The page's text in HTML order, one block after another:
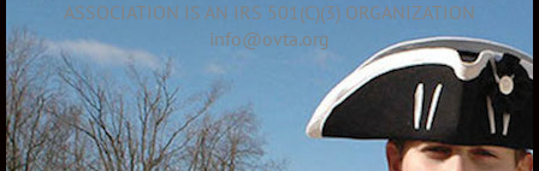
ASSOCIATION IS AN IRS 501(C)(3) ORGANIZATION
info@ovta.org